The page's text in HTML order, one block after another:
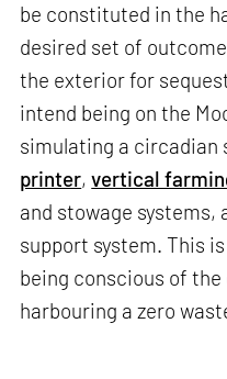
be constituted in the
desired set of
the exterior for
intend being on the
simulating a circadian
printer,vertical
and stowage systems,
support system. This
being conscious of the
harbouring a zero